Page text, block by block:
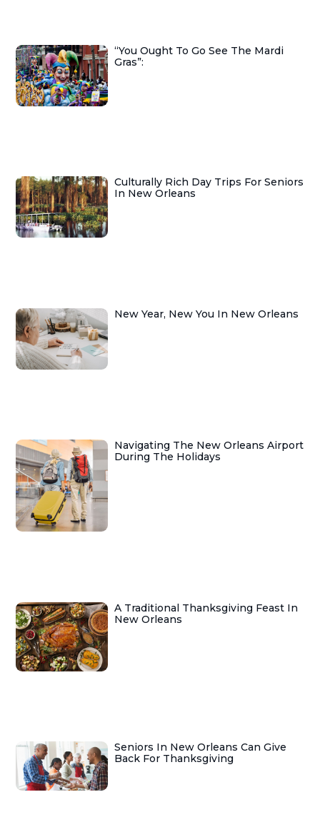
“You Ought To Go See The Mardi
Gras”:
Culturally Rich Day Trips For Seniors
In New Orleans
New Year, New You In New Orleans
Navigating The New Orleans Airport
During The Holidays
A Traditional Thanksgiving Feast In
New Orleans
Seniors In New Orleans Can Give
Back For Thanksgiving